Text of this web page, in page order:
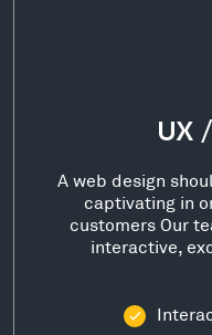
UX
A web design
captivating in
customers Our
interactive,